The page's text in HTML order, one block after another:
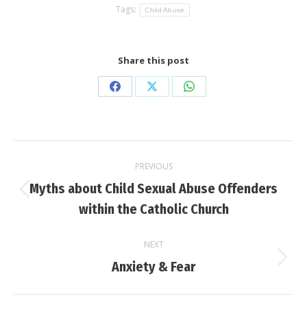
Tags:
Child Abuse
Share this post
Share
Facebook
Share
X
Share
WhatsApp
navigation
PREVIOUS
Previous
post:
Myths about Child Sexual Abuse Offenders
within the Catholic Church
NEXT
Next
Anxiety & Fear